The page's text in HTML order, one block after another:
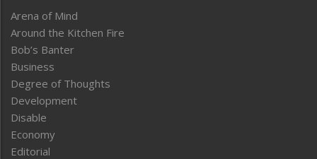
Arena of Mind
Around the Kitchen Fire
Bob’s Banter
Business
Degree of Thoughts
Development
Disable
Economy
Editorial